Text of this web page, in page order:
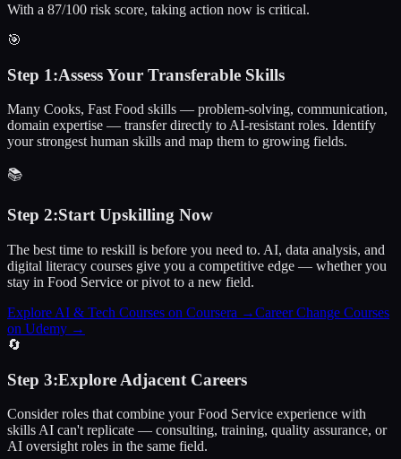
With a 87/100 risk score, taking action now is critical.
🎯
Step 1:Assess Your Transferable Skills
Many Cooks, Fast Food skills — problem-solving, communication,
domain expertise — transfer directly to AI-resistant roles. Identify
your strongest human skills and map them to growing fields.
📚
Step 2:Start Upskilling Now
The best time to reskill is before you need to. AI, data analysis, and
digital literacy courses give you a competitive edge — whether you
stay in Food Service or pivot to a new field.
Explore AI & Tech Courses on Coursera →Career Change Courses
on Udemy →
🔄
Step 3:Explore Adjacent Careers
Consider roles that combine your Food Service experience with
skills AI can't replicate — consulting, training, quality assurance, or
AI oversight roles in the same field.